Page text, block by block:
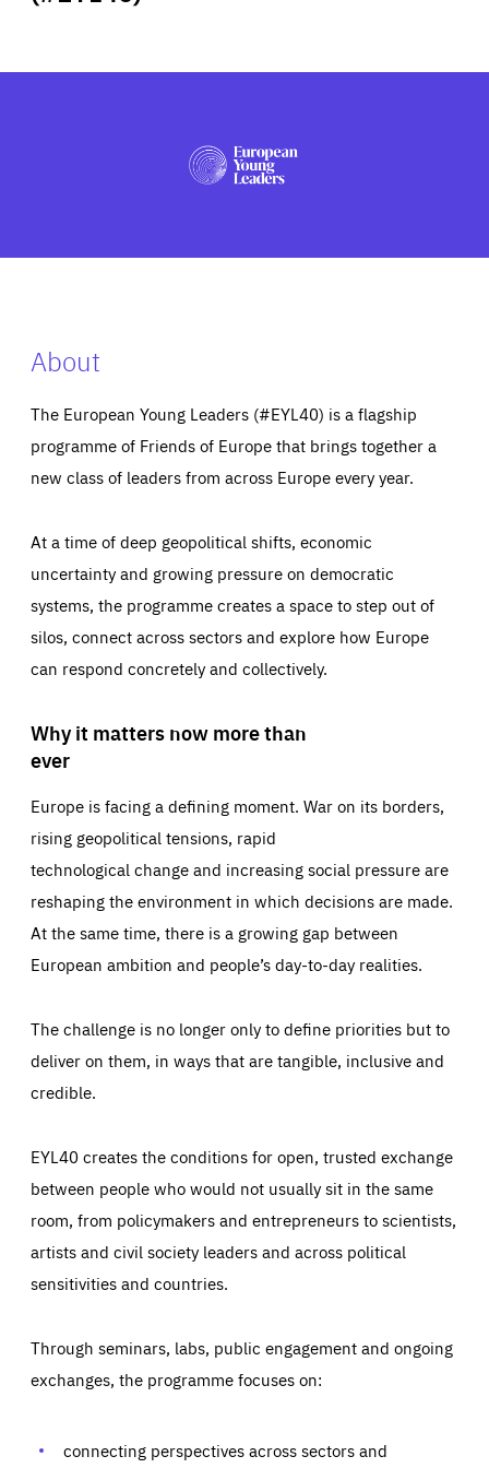
PRESS
About
The European Young Leaders (#EYL40) is a flagship
programme of Friends of Europe that brings together a
new class of leaders from across Europe every year.
At a time of deep geopolitical shifts, economic
uncertainty and growing pressure on democratic
systems, the programme creates a space to step out of
silos, connect across sectors and explore how Europe
can respond concretely and collectively.
Why it matters now more than
ever
Europe is facing a defining moment. War on its borders,
rising geopolitical tensions, rapid
technological change and increasing social pressure are
reshaping the environment in which decisions are made.
At the same time, there is a growing gap between
European ambition and people’s day-to-day realities.
The challenge is no longer only to define priorities but to
deliver on them, in ways that are tangible, inclusive and
credible.
EYL40 creates the conditions for open, trusted exchange
between people who would not usually sit in the same
room, from policymakers and entrepreneurs to scientists,
artists and civil society leaders and across political
sensitivities and countries.
Through seminars, labs, public engagement and ongoing
exchanges, the programme focuses on:
connecting perspectives across sectors and
Essentials Essentials
Those cookies are essentials to the functioning of the site
preferences, logging in, or filling out forms. You can set